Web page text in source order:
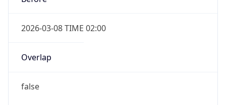
2026-03-08 TIME 02:00
Overlap
false